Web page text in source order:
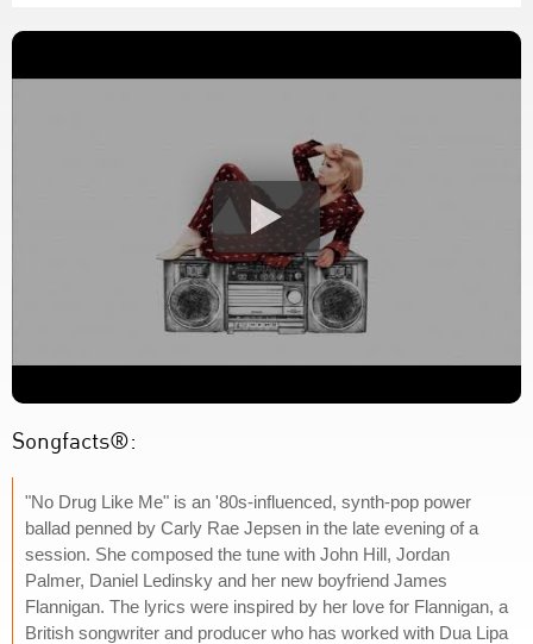
Songfacts®:
"No Drug Like Me" is an '80s-influenced, synth-pop power
ballad penned by Carly Rae Jepsen in the late evening of a
session. She composed the tune with John Hill, Jordan
Palmer, Daniel Ledinsky and her new boyfriend James
Flannigan. The lyrics were inspired by her love for Flannigan, a
British songwriter and producer who has worked with Dua Lipa